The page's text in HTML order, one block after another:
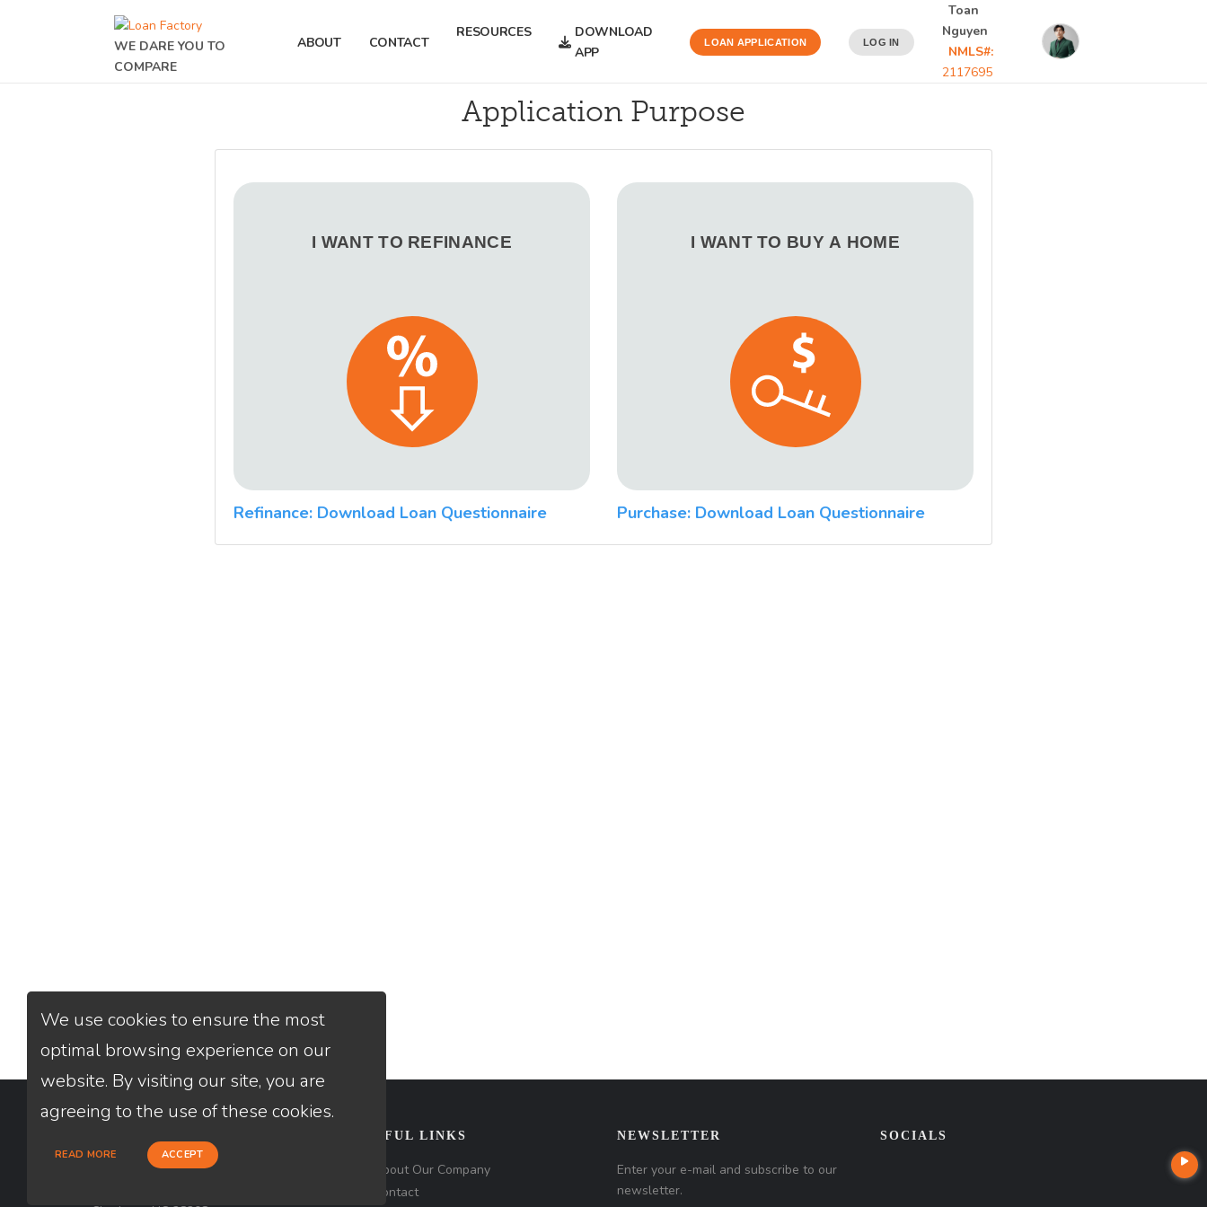
WE DARE YOU TO
COMPARE
ABOUT CONTACT
RESOURCES
DOWNLOAD
APP
LOAN APPLICATION LOG IN
Toan
Nguyen
NMLS#:
2117695
Application Purpose
I WANT TO REFINANCE I WANT TO BUY A HOME
Refinance: Download Loan Questionnaire Purchase: Download Loan Questionnaire
Loan Factory, Inc. - 1213 West
USEFUL LINKS
About Our Company
Contact
NEWSLETTER
Enter your e-mail and subscribe to our
newsletter.
SOCIALS
We use cookies to ensure the most
optimal browsing experience on our
website. By visiting our site, you are
agreeing to the use of these cookies.
READ MORE ACCEPT